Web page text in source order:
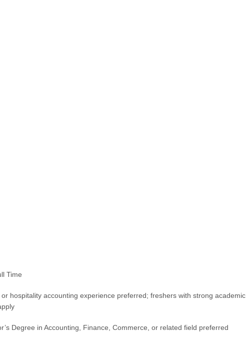
Time
or hospitality accounting experience preferred; freshers with strong academic
Degree in Accounting, Finance, Commerce, or related field preferred